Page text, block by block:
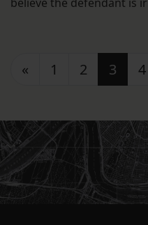
believe the defendant is
Posts navigation
« 1 2 3 4